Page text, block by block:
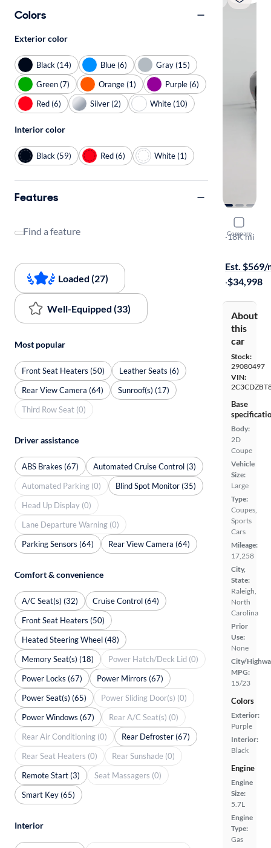
Compare
2022
R/T
·18K mi
Est. $569/
·$34,998
About
this
car
Stock:
29080497
VIN:
Base
Body:
2D
Coupe
Vehicle
Size:
Large
Type:
Coupes,
Sports
Cars
Mileage:
17,258
City,
State:
Raleigh,
North
Carolina
Prior
Use:
None
City/
MPG:
15/23
Colors
Exterior:
Purple
Interior:
Black
Engine
Engine
Size:
5.7L
Engine
Type:
Gas
Colors
Exterior color
Black (14) Blue (6)
Gray (15)
Green (7)
Orange (1)
Purple (6)
Red (6)
Silver (2) White (10)
Interior color
Black (59) Red (6) White (1)
Features
Find a feature
Loaded (27)
Well-Equipped (33)
Most popular
Front Seat Heaters (50)
Leather Seats (6)
Rear View Camera (64)
Sunroof(s) (17)
Third Row Seat (0)
Driver assistance
ABS Brakes (67)
Automated Cruise Control (3)
Automated Parking (0)
Blind Spot Monitor (35)
Head Up Display (0)
Lane Departure Warning (0)
Parking Sensors (64)
Rear View Camera (64)
Comfort & convenience
A/C Seat(s) (32)
Cruise Control (64)
Front Seat Heaters (50)
Heated Steering Wheel (48)
Memory Seat(s) (18)
Power Hatch/Deck Lid (0)
Power Locks (67)
Power Mirrors (67)
Power Seat(s) (65)
Power Sliding Door(s) (0)
Power Windows (67)
Rear A/C Seat(s) (0)
Rear Air Conditioning (0)
Rear Defroster (67)
Rear Seat Heaters (0)
Rear Sunshade (0)
Remote Start (3)
Seat Massagers (0)
Smart Key (65)
Interior